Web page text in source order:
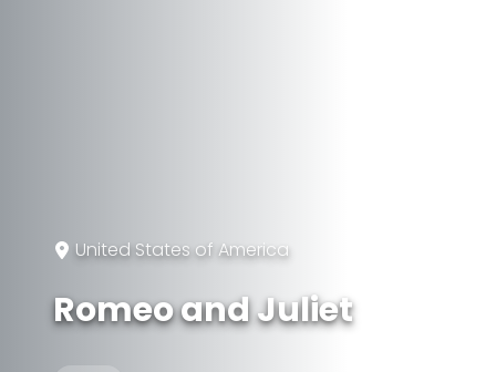
United States of America
Romeo and Juliet